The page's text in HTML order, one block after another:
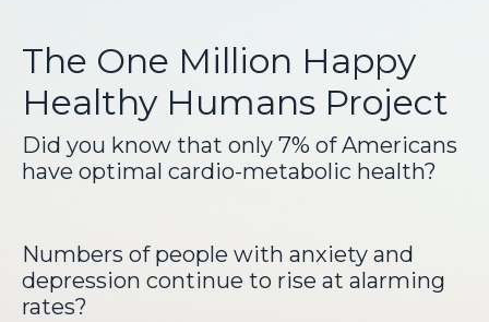
The One Million Happy
Healthy Humans Project
Did you know that only 7% of Americans
have optimal cardio-metabolic health?
Numbers of people with anxiety and
depression continue to rise at alarming
rates?